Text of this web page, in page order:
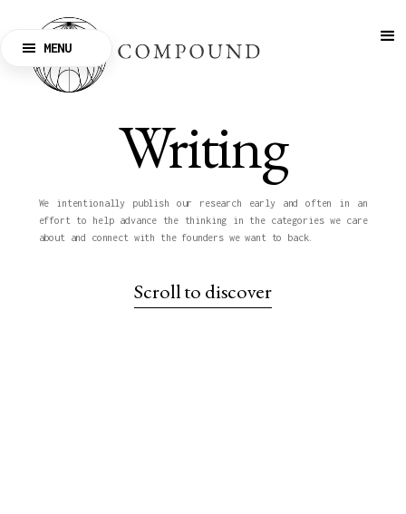
MENU
Writing
We intentionally publish our research early and often in an
effort to help advance the thinking in the categories we care
about and connect with the founders we want to back.
Scroll to discover